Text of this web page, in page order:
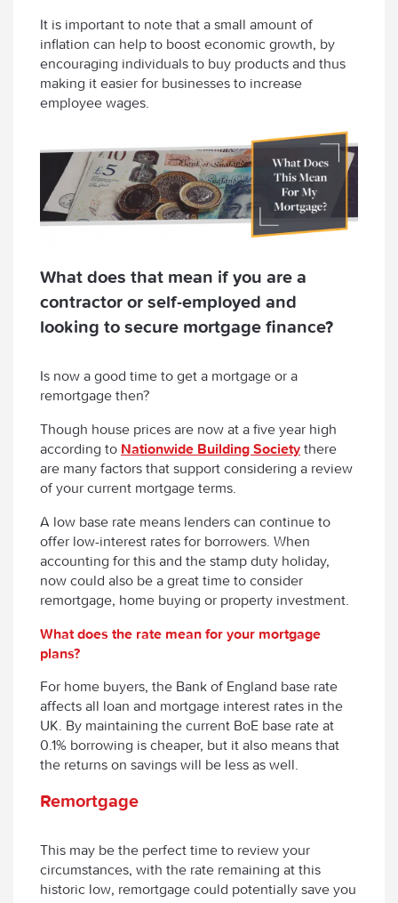
It is important to note that a small amount of
inflation can help to boost economic growth, by
encouraging individuals to buy products and thus
making it easier for businesses to increase
employee wages.
What does that mean if you are a
contractor or self-employed and
looking to secure mortgage finance?
Is now a good time to get a mortgage or a
remortgage then?
Though house prices are now at a five year high
according to Nationwide Building Society there
are many factors that support considering a review
of your current mortgage terms.
A low base rate means lenders can continue to
offer low-interest rates for borrowers. When
accounting for this and the stamp duty holiday,
now could also be a great time to consider
remortgage, home buying or property investment.
What does the rate mean for your mortgage
plans?
For home buyers, the Bank of England base rate
affects all loan and mortgage interest rates in the
UK. By maintaining the current BoE base rate at
0.1% borrowing is cheaper, but it also means that
the returns on savings will be less as well.
Remortgage
This may be the perfect time to review your
circumstances, with the rate remaining at this
historic low, remortgage could potentially save you